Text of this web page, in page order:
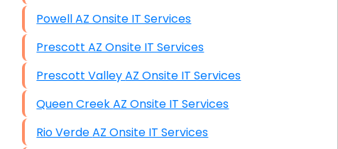
Powell AZ Onsite IT Services
Prescott AZ Onsite IT Services
Prescott Valley AZ Onsite IT Services
Queen Creek AZ Onsite IT Services
Rio Verde AZ Onsite IT Services